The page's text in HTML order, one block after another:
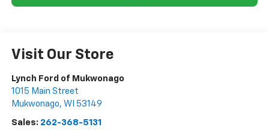
Visit Our Store
Lynch Ford of Mukwonago
1015 Main Street
Mukwonago, WI 53149
Sales: 262-368-5131